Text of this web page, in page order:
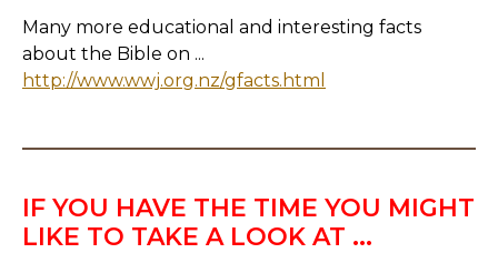
Many more educational and interesting facts
about the Bible on ...
http://www.wwj.org.nz/gfacts.html
IF YOU HAVE THE TIME YOU MIGHT
LIKE TO TAKE A LOOK AT ...